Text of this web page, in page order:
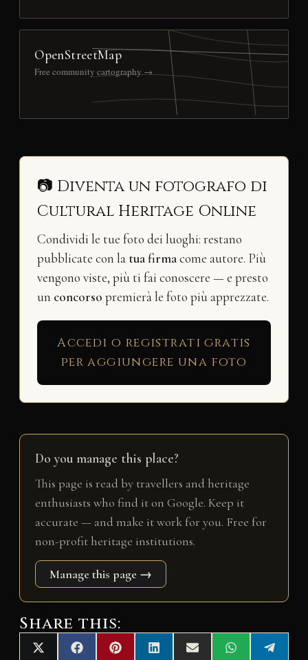
OpenStreetMap
Free community cartography →
📷 Diventa un fotografo di
Cultural Heritage Online
Condividi le tue foto dei luoghi: restano
pubblicate con la tua firmacome autore. Più
vengono viste, più ti fai conoscere — e presto
un concorso premierà le foto più apprezzate.
Accedi o registrati gratis
per aggiungere una foto
Do you manage this place?
This page is read by travellers and heritage
enthusiasts who find it on Google. Keep it
accurate — and make it work for you. Free for
non-profit heritage institutions.
Manage this page →
Share this:
Share
X
Share
F
Share
P
Share
L
Share
E
Share
W
Share